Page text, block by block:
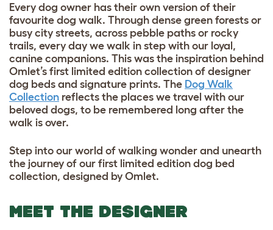
Every dog owner has their own version of their
favourite dog walk. Through dense green forests or
busy city streets, across pebble paths or rocky
trails, every day we walk in step with our loyal,
canine companions. This was the inspiration behind
Omlet’s first limited edition collection of designer
dog beds and signature prints. The Dog Walk
Collection reflects the places we travel with our
beloved dogs, to be remembered long after the
walk is over.
Step into our world of walking wonder and unearth
the journey of our first limited edition dog bed
collection, designed by Omlet.
MEET THE DESIGNER